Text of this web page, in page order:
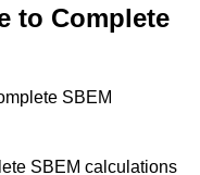
to Complete
SBEM
SBEM calculations